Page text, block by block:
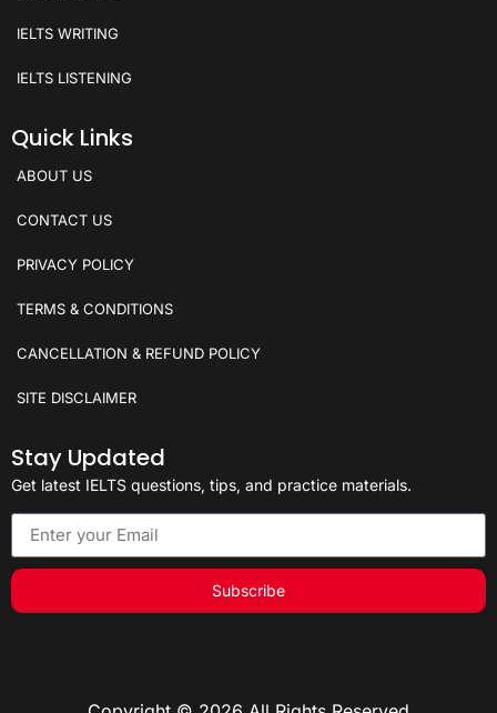
IELTS WRITING
IELTS LISTENING
Quick Links
ABOUT US
CONTACT US
PRIVACY POLICY
TERMS & CONDITIONS
CANCELLATION & REFUND POLICY
SITE DISCLAIMER
Stay Updated
Get latest IELTS questions, tips, and practice materials.
Subscribe